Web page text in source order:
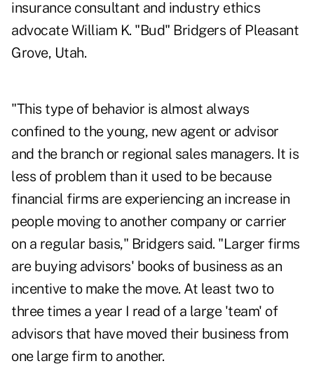
insurance consultant and industry ethics
advocate William K. "Bud" Bridgers of Pleasant
Grove, Utah.
"This type of behavior is almost always
confined to the young, new agent or advisor
and the branch or regional sales managers. It is
less of problem than it used to be because
financial firms are experiencing an increase in
people moving to another company or carrier
on a regular basis," Bridgers said. "Larger firms
are buying advisors' books of business as an
incentive to make the move. At least two to
three times a year I read of a large 'team' of
advisors that have moved their business from
one large firm to another.